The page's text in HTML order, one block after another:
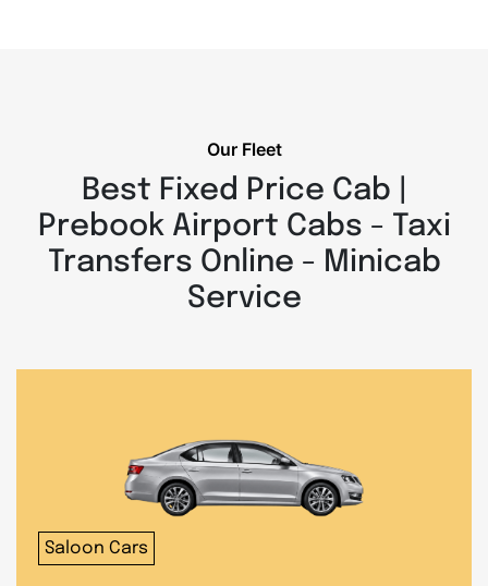
Our Fleet
Best Fixed Price Cab |
Prebook Airport Cabs - Taxi
Transfers Online - Minicab
Service
Saloon Cars